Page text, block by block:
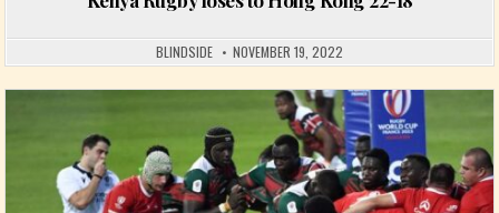
BLINDSIDE NOVEMBER 19, 2022
Posted in